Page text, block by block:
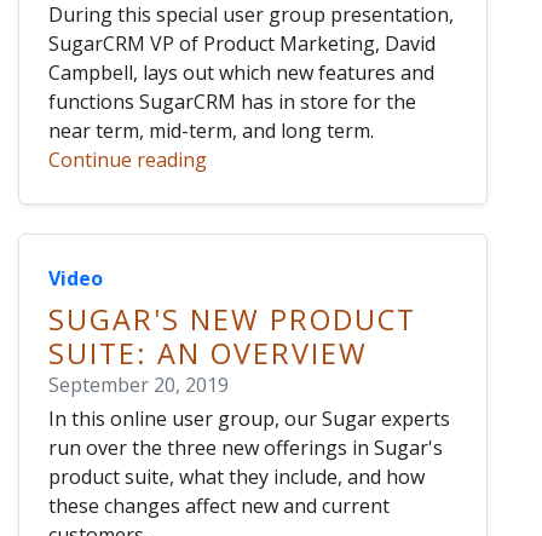
During this special user group presentation,
SugarCRM VP of Product Marketing, David
Campbell, lays out which new features and
functions SugarCRM has in store for the
near term, mid-term, and long term.
Continue reading
Video
SUGAR'S NEW PRODUCT
SUITE: AN OVERVIEW
September 20, 2019
In this online user group, our Sugar experts
run over the three new offerings in Sugar's
product suite, what they include, and how
these changes affect new and current